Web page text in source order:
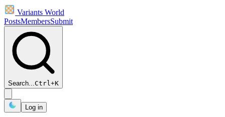
Variants World
PostsMembersSubmit
Search...Ctrl+K
Log in